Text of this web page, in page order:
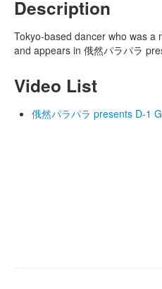
Description
Tokyo-based dancer who was a
and appears in 俄然パラパラ
Video List
俄然パラパラ presents D-1